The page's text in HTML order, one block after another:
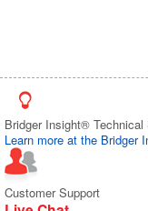
Bridger Insight® Technical
Learn more at the Bridger
Customer Support